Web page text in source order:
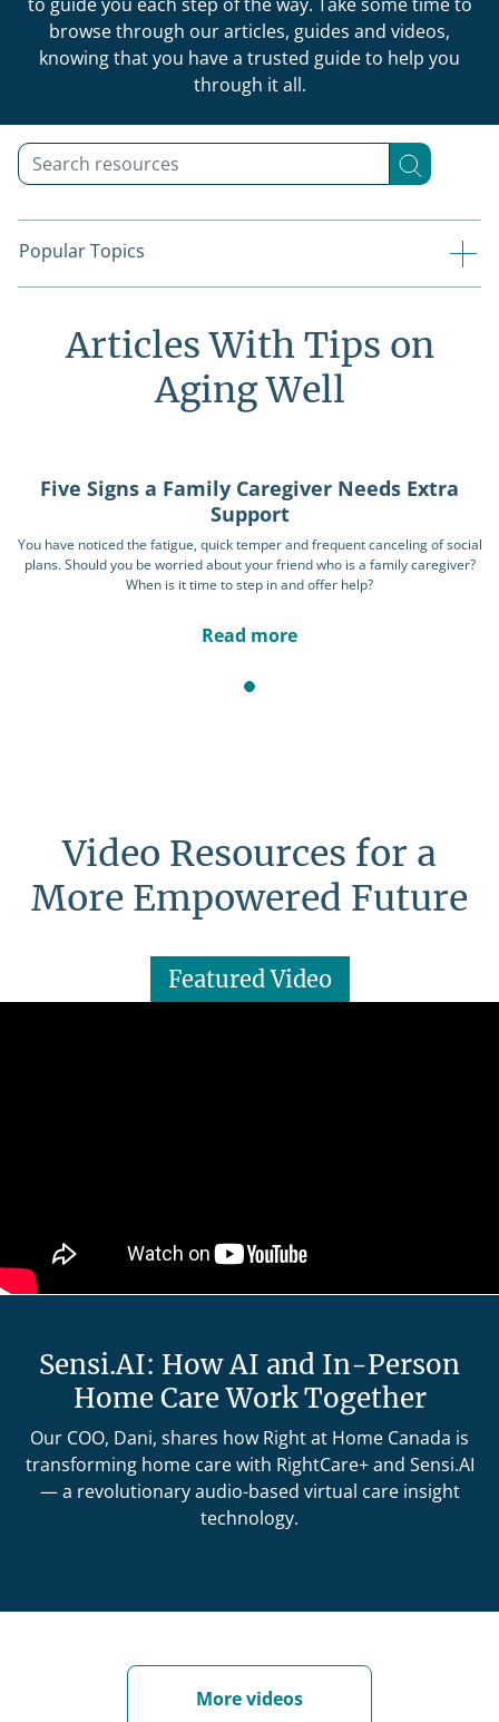
to guide you each step of the way. Take some time to
browse through our articles, guides and videos,
knowing that you have a trusted guide to help you
through it all.
Popular Topics
Articles With Tips on
Aging Well
Five Signs a Family Caregiver Needs Extra
Support
You have noticed the fatigue, quick temper and frequent canceling of social
plans. Should you be worried about your friend who is a family caregiver?
When is it time to step in and offer help?
Read more
Video Resources for a
More Empowered Future
Featured Video
Sensi.AI: How AI and In-Person
Home Care Work Together
Our COO, Dani, shares how Right at Home Canada is
transforming home care with RightCare+ and Sensi.AI
— a revolutionary audio-based virtual care insight
technology.
More videos